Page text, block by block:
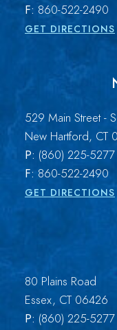
F: 860-522-2490
GET DIRECTIONS
529 Main Street -
New Hartford, CT
P: (860) 225-5277
F: 860-522-2490
GET DIRECTIONS
80 Plains Road
Essex, CT 06426
P: (860) 225-5277